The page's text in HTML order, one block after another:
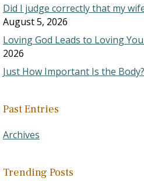
Did I judge correctly that my
August 5, 2026
Loving God Leads to Loving
2026
Just How Important Is the Body?
Past Entries
Archives
Trending Posts